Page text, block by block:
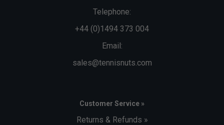
Telephone:
+44 (0)1494 373 004
Email:
sales@tennisnuts.com
Customer Service »
Returns & Refunds »